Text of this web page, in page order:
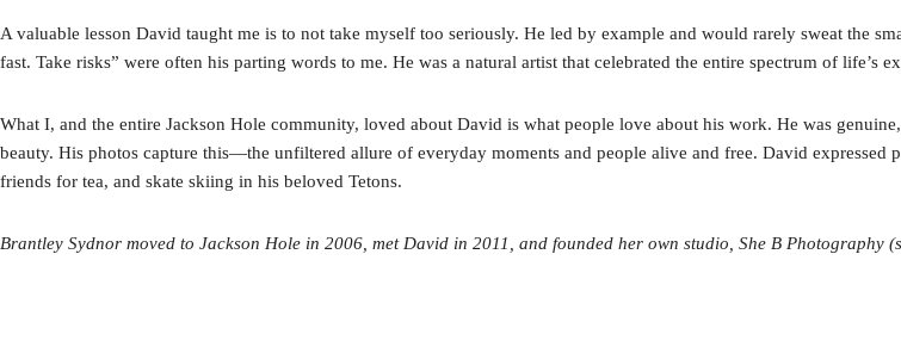
A valuable lesson David taught me is to not take myself too seriously. He led by example and would rarely sweat the
fast. Take risks” were often his parting words to me. He was a natural artist that celebrated the entire spectrum of
What I, and the entire Jackson Hole community, loved about David is what people love about his work. He was
beauty. His photos capture this—the unfiltered allure of everyday moments and people alive and free. David
friends for tea, and skate skiing in his beloved Tetons.
Brantley Sydnor moved to Jackson Hole in 2006, met David in 2011, and founded her own studio, She B Photography